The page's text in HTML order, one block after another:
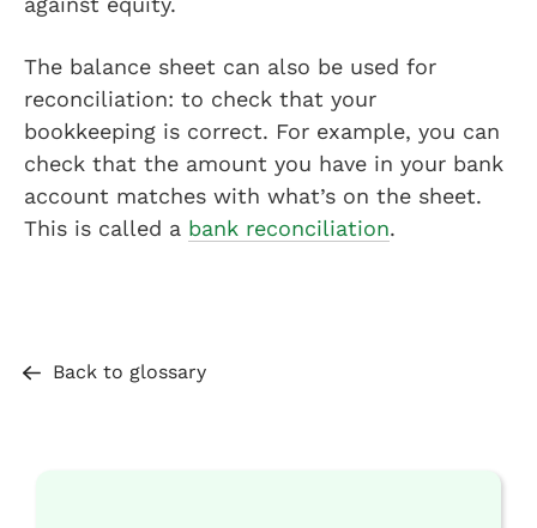
The balance sheet can also be used for
reconciliation: to check that your
bookkeeping is correct. For example, you can
check that the amount you have in your bank
account matches with what’s on the sheet.
This is called a bank reconciliation.
Back to glossary